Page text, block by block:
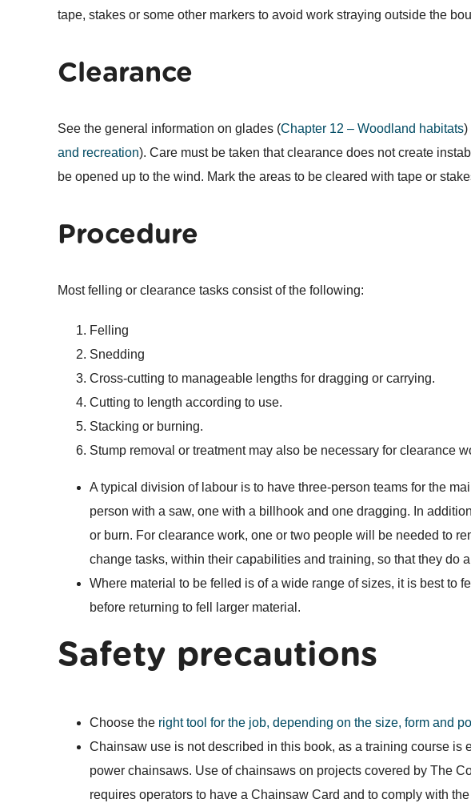
tape, stakes or some other markers to avoid work straying outside the
Clearance
See the general information on glades (Chapter 12 – Woodland habitats)
and recreation). Care must be taken that clearance does not create
be opened up to the wind. Mark the areas to be cleared with tape or
Procedure
Most felling or clearance tasks consist of the following:
Felling
Snedding
Cross-cutting to manageable lengths for dragging or carrying.
Cutting to length according to use.
Stacking or burning.
Stump removal or treatment may also be necessary for clearance
A typical division of labour is to have three-person teams for the
person with a saw, one with a billhook and one dragging. In
or burn. For clearance work, one or two people will be needed to
change tasks, within their capabilities and training, so that they do
Where material to be felled is of a wide range of sizes, it is best to
before returning to fell larger material.
Safety precautions
Choose the right tool for the job, depending on the size, form and
Chainsaw use is not described in this book, as a training course is
power chainsaws. Use of chainsaws on projects covered by The
requires operators to have a Chainsaw Card and to comply with